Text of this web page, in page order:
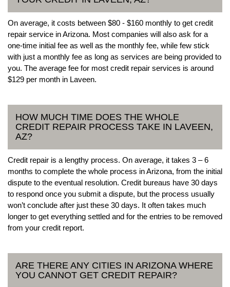
On average, it costs between $80 - $160 monthly to get credit
repair service in Arizona. Most companies will also ask for a
one-time initial fee as well as the monthly fee, while few stick
with just a monthly fee as long as services are being provided to
you. The average fee for most credit repair services is around
$129 per month in Laveen.
HOW MUCH TIME DOES THE WHOLE
CREDIT REPAIR PROCESS TAKE IN LAVEEN,
AZ?
Credit repair is a lengthy process. On average, it takes 3 – 6
months to complete the whole process in Arizona, from the initial
dispute to the eventual resolution. Credit bureaus have 30 days
to respond once you submit a dispute, but the process usually
won’t conclude after just these 30 days. It often takes much
longer to get everything settled and for the entries to be removed
from your credit report.
ARE THERE ANY CITIES IN ARIZONA WHERE
YOU CANNOT GET CREDIT REPAIR?